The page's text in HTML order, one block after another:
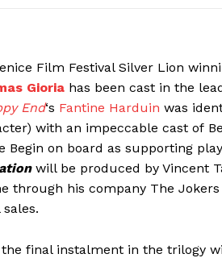
Film Festival Silver Lion
Gioria has been cast in the
End‘s Fantine Harduin was
with an impeccable cast of
Begin on board as supporting
will be produced by Vincent
through his company The Jokers
final instalment in the trilogy